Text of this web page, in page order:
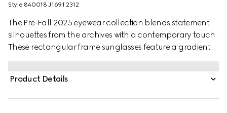
Style ‎840018 J1691 2312
The Pre-Fall 2025 eyewear collection blends statement
silhouettes from the archives with a contemporary touch.
These rectangular frame sunglasses feature a gradient
Product Details